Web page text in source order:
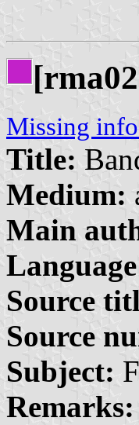
Missing
Title:
Medium:
Main
Source
Source
Subject:
Remarks: